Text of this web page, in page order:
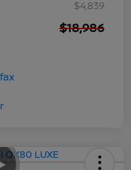
$4,839
$18,986